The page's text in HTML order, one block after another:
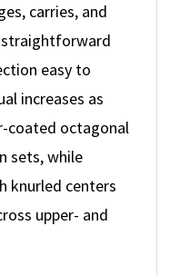
carries, and
straightforward
easy to
increases as
coated octagonal
sets, while
knurled centers
upper- and